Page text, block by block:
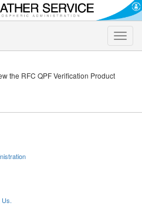
Toggle
the RFC QPF Verification Product